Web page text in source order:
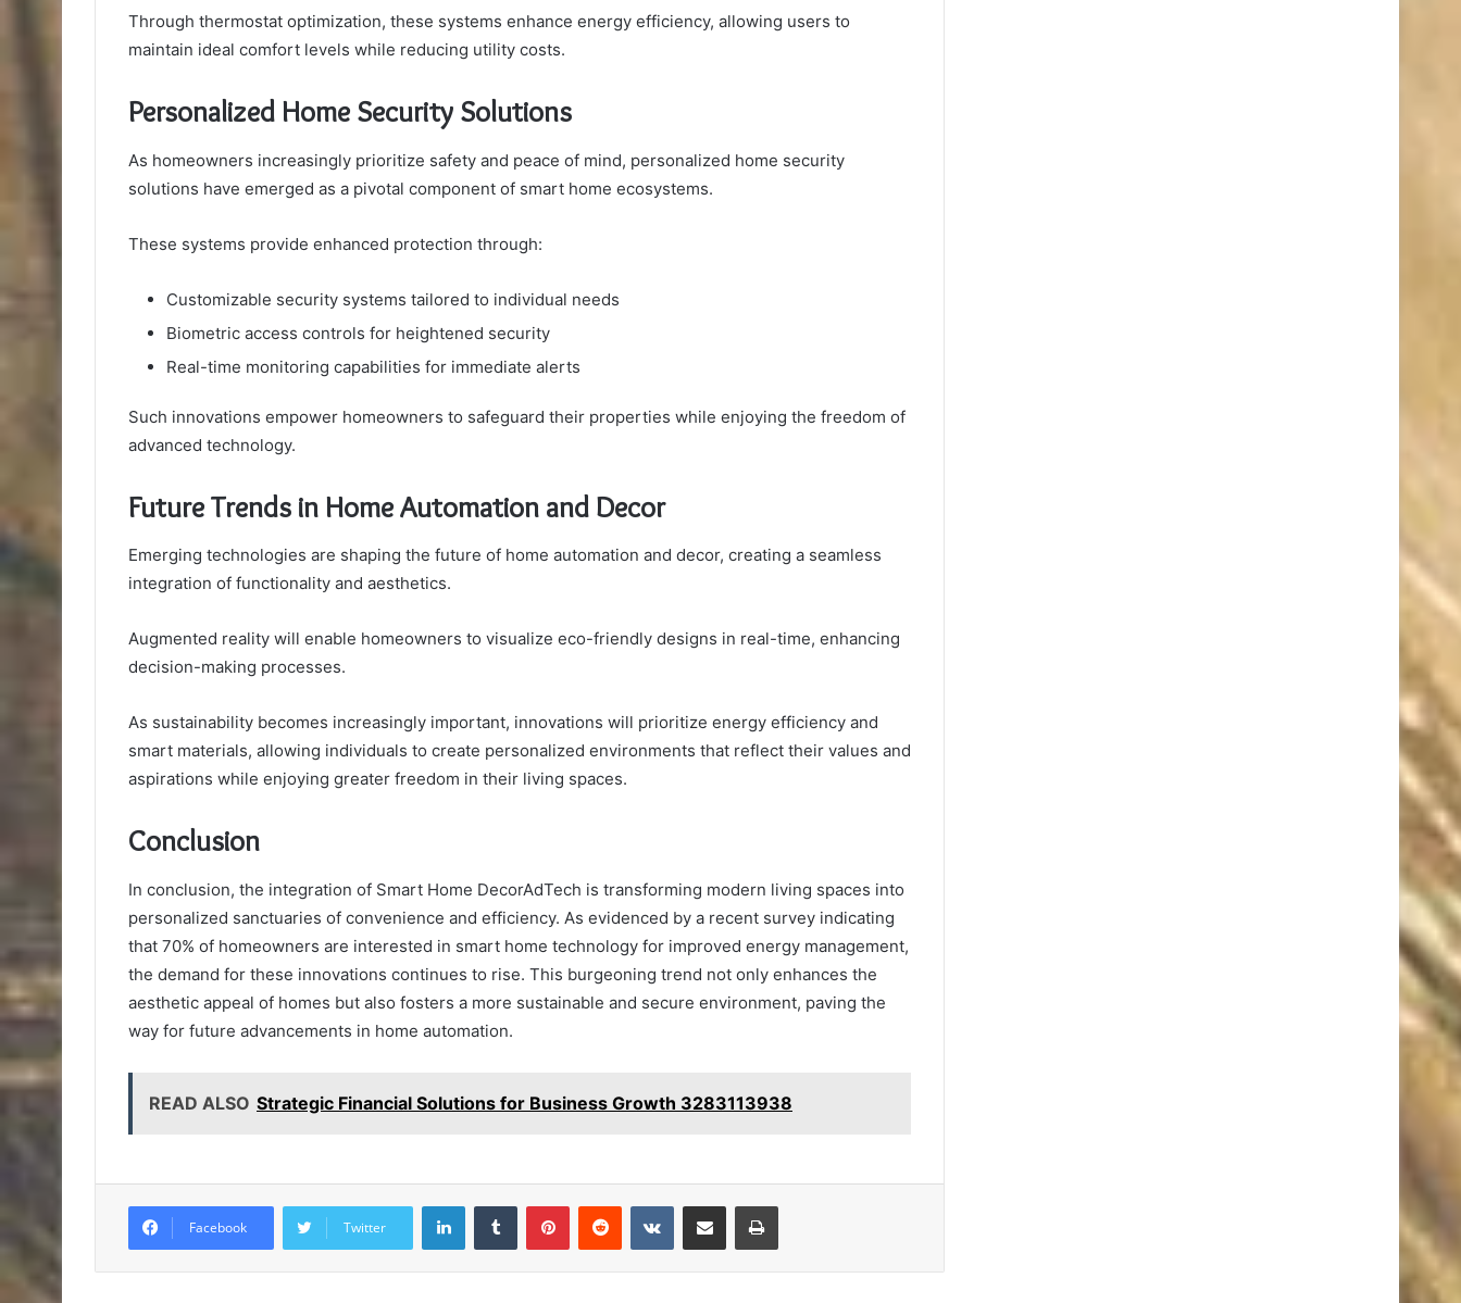
Through thermostat optimization, these systems enhance energy efficiency, allowing users to
maintain ideal comfort levels while reducing utility costs.
Personalized Home Security Solutions
As homeowners increasingly prioritize safety and peace of mind, personalized home security
solutions have emerged as a pivotal component of smart home ecosystems.
These systems provide enhanced protection through:
Customizable security systems tailored to individual needs
Biometric access controls for heightened security
Real-time monitoring capabilities for immediate alerts
Such innovations empower homeowners to safeguard their properties while enjoying the freedom of
advanced technology.
Future Trends in Home Automation and Decor
Emerging technologies are shaping the future of home automation and decor, creating a seamless
integration of functionality and aesthetics.
Augmented reality will enable homeowners to visualize eco-friendly designs in real-time, enhancing
decision-making processes.
As sustainability becomes increasingly important, innovations will prioritize energy efficiency and
smart materials, allowing individuals to create personalized environments that reflect their values and
aspirations while enjoying greater freedom in their living spaces.
Conclusion
In conclusion, the integration of Smart Home DecorAdTech is transforming modern living spaces into
personalized sanctuaries of convenience and efficiency. As evidenced by a recent survey indicating
that 70% of homeowners are interested in smart home technology for improved energy management,
the demand for these innovations continues to rise. This burgeoning trend not only enhances the
aesthetic appeal of homes but also fosters a more sustainable and secure environment, paving the
way for future advancements in home automation.
READ ALSO Strategic Financial Solutions for Business Growth 3283113938
Facebook Twitter
LinkedInTumblr PinterestReddit VKontakteShare via Email Print